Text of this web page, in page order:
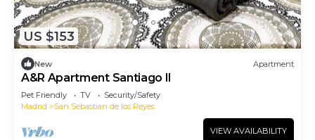
US $153
New Apartment
A&R Apartment Santiago II
Pet Friendly TV
Security/Safety
Madrid
San Sebastian de los Reyes
VIEW AVAILABILITY